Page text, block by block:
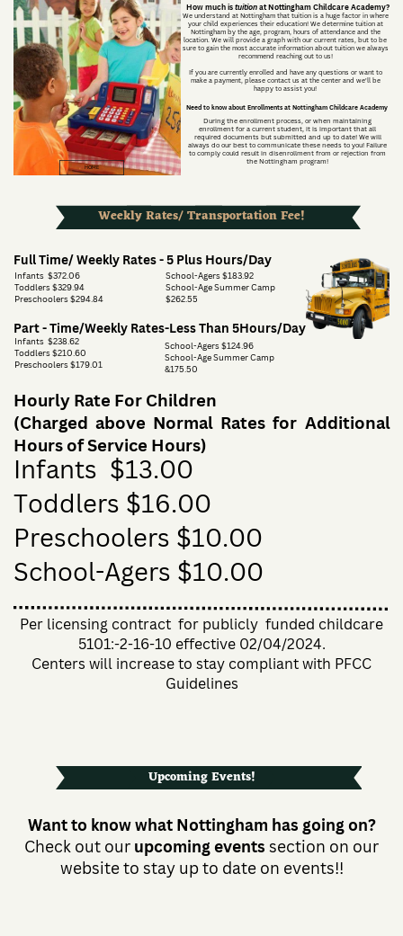
HOME
How much istuitionat Nottingham Childcare Academy?
We understand at Nottingham that tuition is a huge factor in where
your child experiences their education! We determine tuition at
Nottingham by the age, program, hours of attendance and the
location. We will provide a graph with our current rates, but to be
sure to gain the most accurate information about tuition we always
recommend reaching out to us!
If you are currently enrolled and have any questions or want to
make a payment, please contact us at the center and we'll be
happy to assist you!
Need to know about Enrollments at Nottingham Childcare Academy
During the enrollment process, or when maintaining
enrollment for a current student, it is important that all
required documents but submitted and up to date! We will
always do our best to communicate these needs to you! Failure
to comply could result in disenrollment from or rejection from
the Nottingham program!
Weekly Rates/ Transportation Fee!
Full Time/ Weekly Rates - 5 Plus Hours/Day
Infants $372.06
Toddlers $329.94
Preschoolers $294.84
School-Agers $183.92
School-Age Summer Camp
$262.55
Part - Time/Weekly Rates-Less Than 5Hours/Day
Infants $238.62
Toddlers $210.60
Preschoolers $179.01
School-Agers $124.96
School-Age Summer Camp
&175.50
Hourly Rate For Children
(Charged above Normal Rates for Additional
Hours of Service Hours)
Infants $13.00
Toddlers $16.00
Preschoolers $10.00
School-Agers $10.00
Per licensing contract for publicly funded childcare
5101:-2-16-10 effective 02/04/2024.
Centers will increase to stay compliant with PFCC
Guidelines
Upcoming Events!
Want to know what Nottingham has going on?
Check out our upcoming events section on our
website to stay up to date on events!!